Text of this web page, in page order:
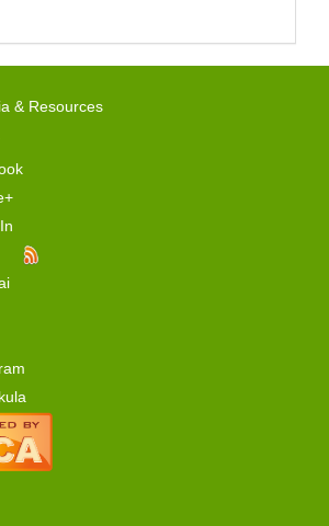
& Resources